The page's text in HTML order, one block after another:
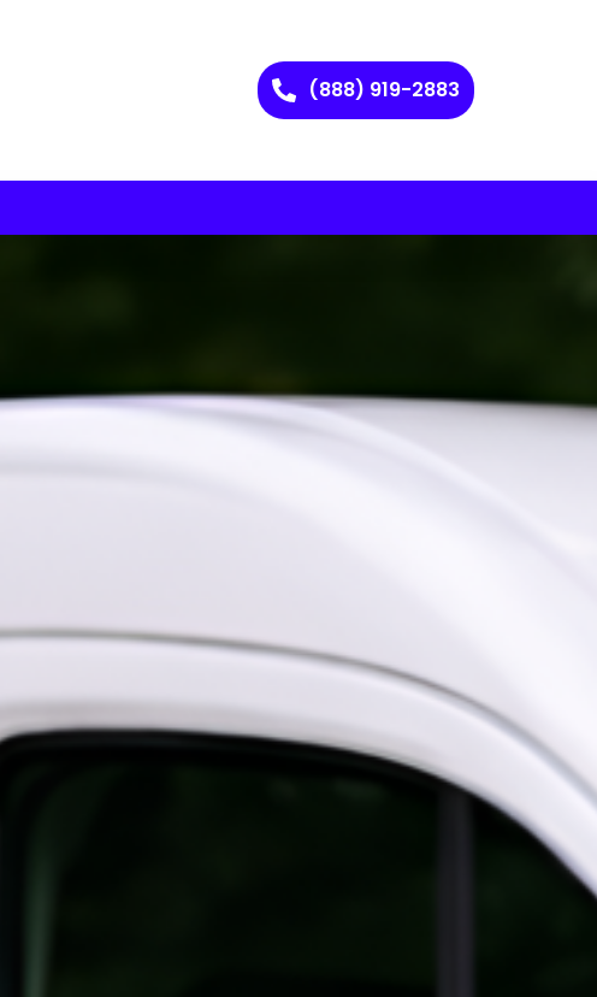
(888) 919-2883